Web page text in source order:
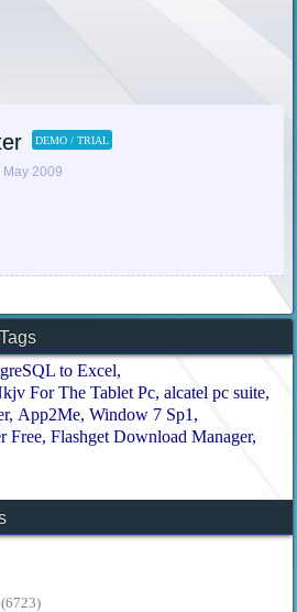
DEMO / TRIAL
2009
to Excel
For The Tablet Pc alcatel pc suite
App2Me Window 7 Sp1
Free Flashget Download Manager
(6723)